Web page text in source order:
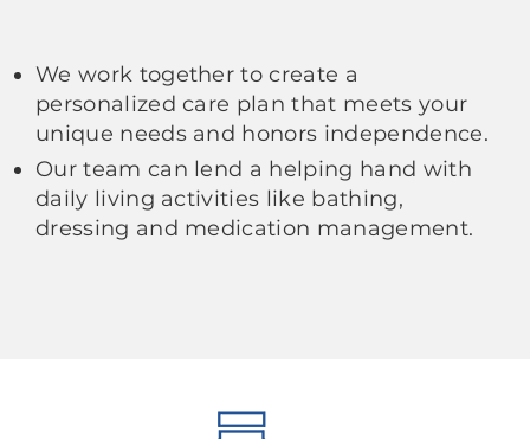
We work together to create a
personalized care plan that meets your
unique needs and honors independence.
Our team can lend a helping hand with
daily living activities like bathing,
dressing and medication management.